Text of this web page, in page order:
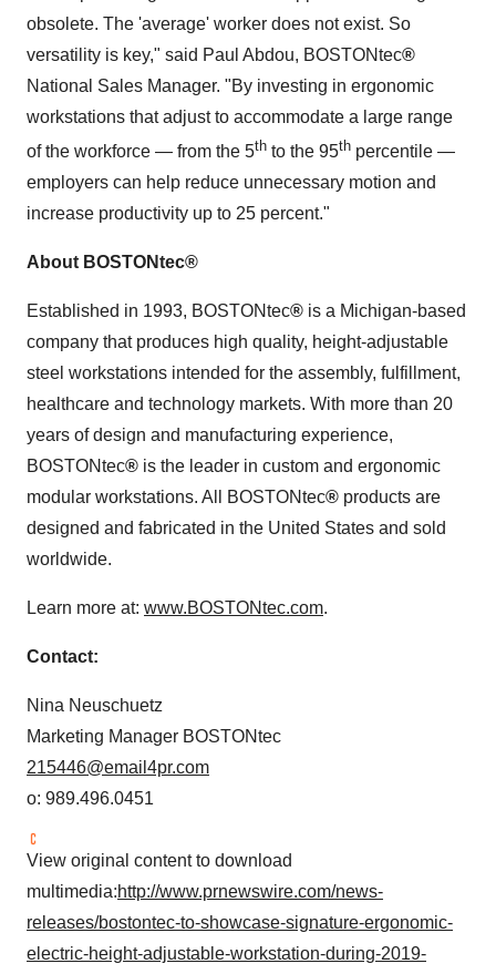
obsolete. The 'average' worker does not exist. So
versatility is key," said Paul Abdou, BOSTONtec®
National Sales Manager. "By investing in ergonomic
workstations that adjust to accommodate a large range
of the workforce — from the 5th to the 95th percentile —
employers can help reduce unnecessary motion and
increase productivity up to 25 percent."
About BOSTONtec®
Established in 1993, BOSTONtec® is a Michigan-based
company that produces high quality, height-adjustable
steel workstations intended for the assembly, fulfillment,
healthcare and technology markets. With more than 20
years of design and manufacturing experience,
BOSTONtec® is the leader in custom and ergonomic
modular workstations. All BOSTONtec® products are
designed and fabricated in the United States and sold
worldwide.
Learn more at: www.BOSTONtec.com.
Contact:
Nina Neuschuetz
Marketing Manager BOSTONtec
215446@email4pr.com
o: 989.496.0451
View original content to download
multimedia:http://www.prnewswire.com/news-
releases/bostontec-to-showcase-signature-ergonomic-
electric-height-adjustable-workstation-during-2019-